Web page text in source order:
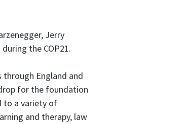
Jerry
the COP21.
through England and
for the foundation
to a variety of
and therapy, law